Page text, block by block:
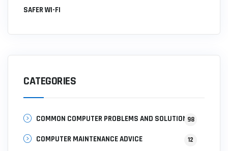
CATEGORIES
COMMON COMPUTER PROBLEMS AND SOLUTIONS98
COMPUTER MAINTENANCE ADVICE 12